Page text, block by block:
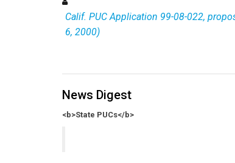
Calif. PUC Application 99-08-022,
6, 2000)
News Digest
<b>State PUCs</b>